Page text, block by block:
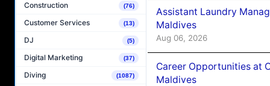
Construction (76)
Customer Services (13)
DJ (5)
Digital Marketing (37)
Diving (1087)
Assistant Laundry
Maldives
Aug 06, 2026
Career Opportunities at
Maldives